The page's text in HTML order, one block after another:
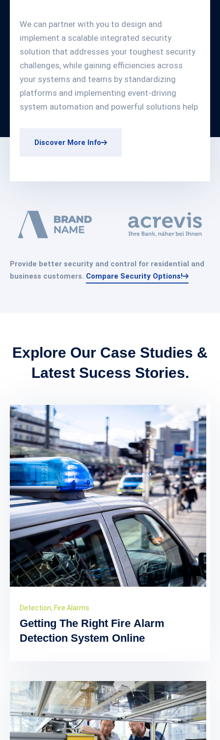
We can partner with you to design and
implement a scalable integrated security
solution that addresses your toughest security
challenges, while gaining efficiencies across
your systems and teams by standardizing
platforms and implementing event-driving
system automation and powerful solutions help
Discover More Info
Provide better security and control for residential and
business customers. Compare Security Options!
Explore Our Case Studies &
Latest Sucess Stories.
Detection, Fire Alarms
Getting The Right Fire Alarm
Detection System Online